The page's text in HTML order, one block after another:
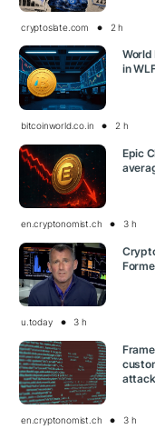
cryptoslate.com 2 h
World
in
bitcoinworld.co.in 2 h
Epic
en.cryptonomist.ch 3 h
u.today 3 h
attack
en.cryptonomist.ch 3 h